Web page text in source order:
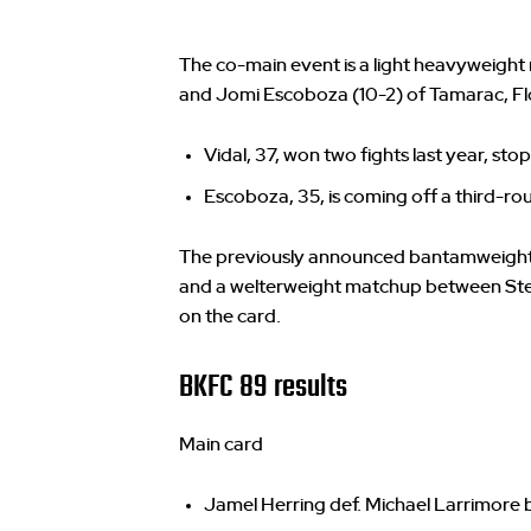
The co-main event is a light
and Jomi Escoboza (10-2) of Tamarac,
Vidal, 37, won two fights last year,
Escoboza, 35, is coming off a third-
The previously announced
and a welterweight matchup between
on the card.
BKFC 89 results
Main card
Jamel Herring def. Michael